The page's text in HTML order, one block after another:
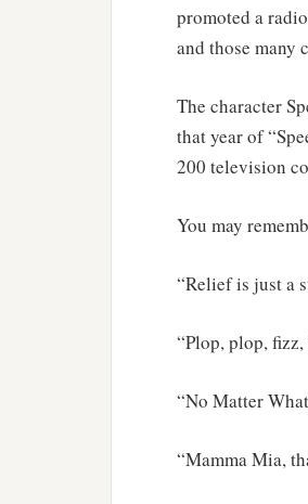
promoted a
and those many
The character
that year of
200 television
You may
“Relief is just a
“Plop, plop,
“No Matter
“Mamma Mia,